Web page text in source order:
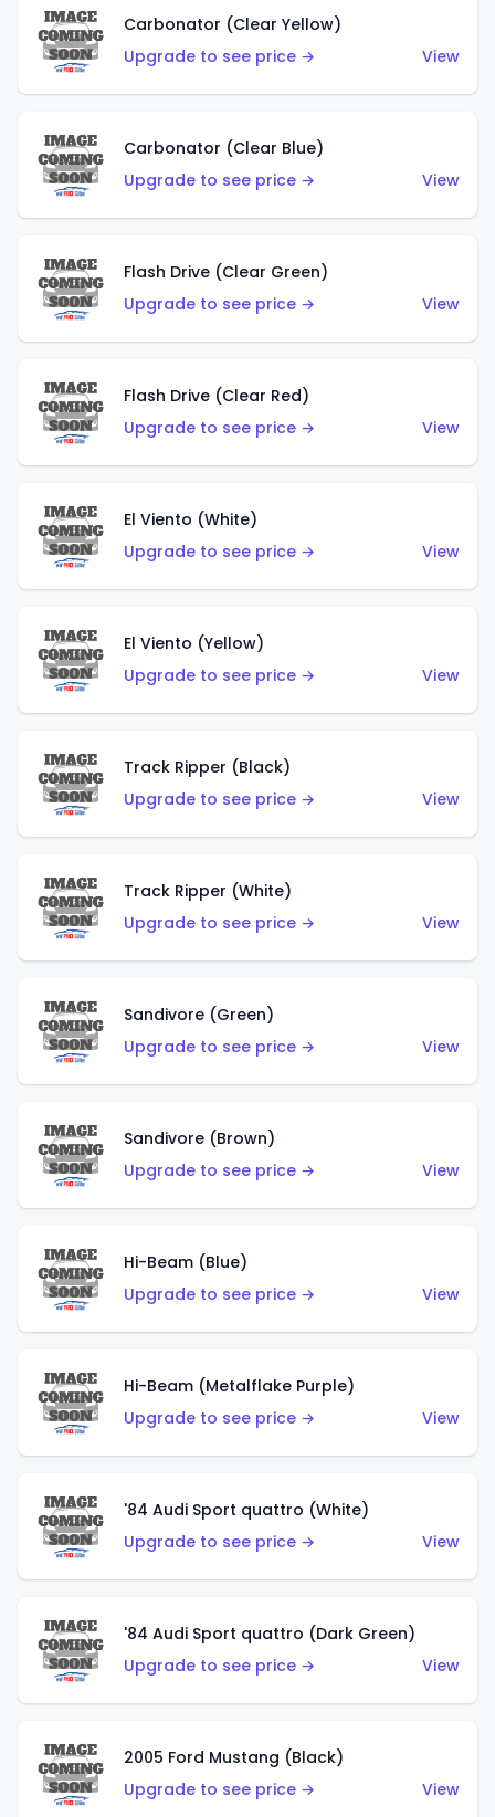
Carbonator (Clear Yellow)
Upgrade to see price →
View
Carbonator (Clear Blue)
Upgrade to see price →
View
Flash Drive (Clear Green)
Upgrade to see price →
View
Flash Drive (Clear Red)
Upgrade to see price →
View
El Viento (White)
Upgrade to see price →
View
El Viento (Yellow)
Upgrade to see price →
View
Track Ripper (Black)
Upgrade to see price →
View
Track Ripper (White)
Upgrade to see price →
View
Sandivore (Green)
Upgrade to see price →
View
Sandivore (Brown)
Upgrade to see price →
View
Hi-Beam (Blue)
Upgrade to see price →
View
Hi-Beam (Metalflake Purple)
Upgrade to see price →
View
'84 Audi Sport quattro (White)
Upgrade to see price →
View
'84 Audi Sport quattro (Dark Green)
Upgrade to see price →
View
2005 Ford Mustang (Black)
Upgrade to see price →
View